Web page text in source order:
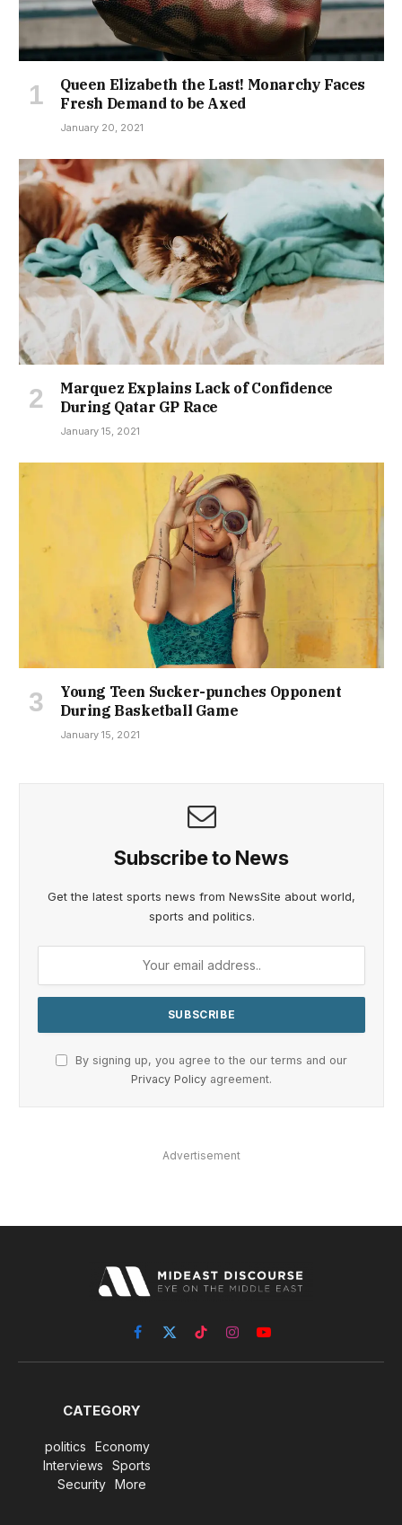
Queen Elizabeth the Last! Monarchy Faces
Fresh Demand to be Axed
January 20, 2021
Marquez Explains Lack of Confidence
During Qatar GP Race
January 15, 2021
Young Teen Sucker-punches Opponent
During Basketball Game
January 15, 2021
Subscribe to News
Get the latest sports news from NewsSite about world,
sports and politics.
By signing up, you agree to the our terms and our
Privacy Policy agreement.
Advertisement
Facebook
X
(Twitter)
TikTokInstagramYouTube
CATEGORY
politics
Economy
Interviews
Sports
Security
More